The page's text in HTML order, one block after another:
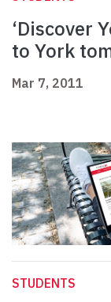
‘Discover
to York
Mar 7, 2011
STUDENTS